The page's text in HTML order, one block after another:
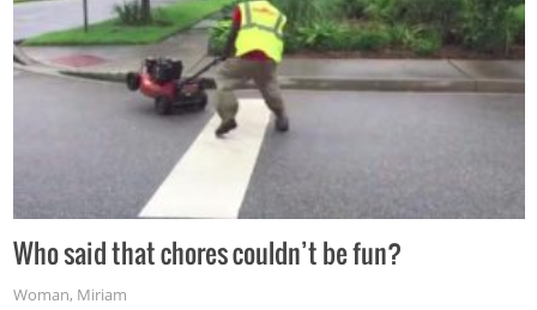
Who said that chores couldn’t be fun?
Woman, Miriam